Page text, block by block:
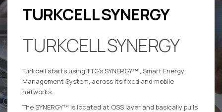
TURKCELL SYNERGY
TURKCELL SYNERGY
Turkcell starts using TTG’s SYNERGY™ , Smart Energy
Management System, across its fixed and mobile
networks.
The SYNERGY™ is located at OSS layer and basically pulls